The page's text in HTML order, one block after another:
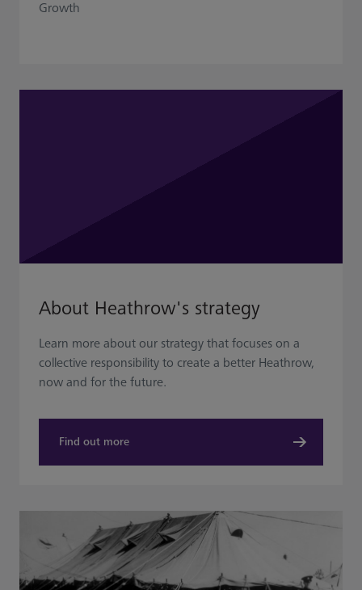
Growth
About Heathrow's strategy
Learn more about our strategy that focuses on a
collective responsibility to create a better Heathrow,
now and for the future.
Find out more